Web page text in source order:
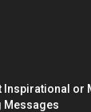
Inspirational or
Messages